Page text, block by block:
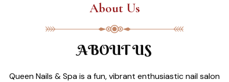
About Us
ABOUT US
Queen Nails & Spa is a fun, vibrant enthusiastic nail salon